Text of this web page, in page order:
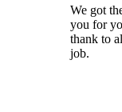
We got
you for
thank to
job.